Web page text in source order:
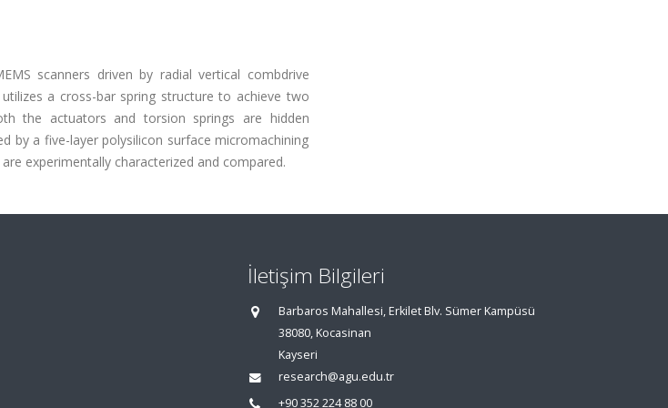
scanners driven by radial vertical combdrive
a cross-bar spring structure to achieve two
the actuators and torsion springs are hidden
by a five-layer polysilicon surface micromachining
experimentally characterized and compared.
İletişim Bilgileri
Barbaros Mahallesi, Erkilet Blv. Sümer Kampüsü
38080, Kocasinan
Kayseri
research@agu.edu.tr
+90 352 224 88 00